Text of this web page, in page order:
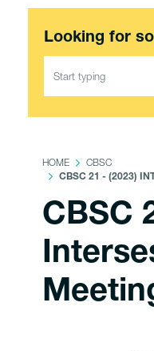
Looking for
HOME CBSC
CBSC 21 - (2023)
CBSC